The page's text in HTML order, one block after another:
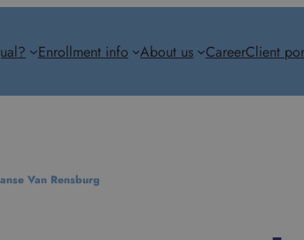
Enrollment info About us CareerClient
Van Rensburg